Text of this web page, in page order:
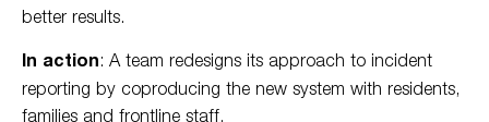
better results.
In action: A team redesigns its approach to incident
reporting by coproducing the new system with residents,
families and frontline staff.